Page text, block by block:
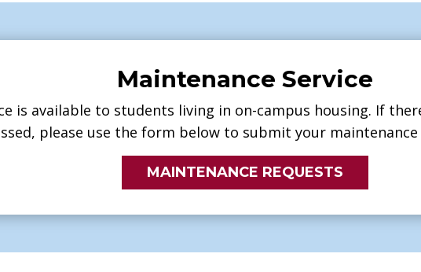
Maintenance Service
is available to students living in on-campus housing. If
please use the form below to submit your
MAINTENANCE REQUESTS